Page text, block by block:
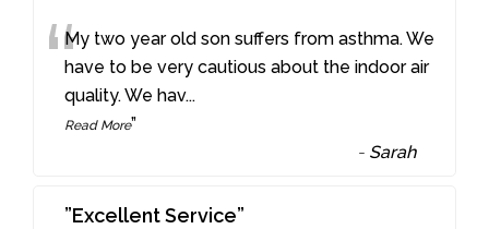
“My two year old son suffers from asthma. We
have to be very cautious about the indoor air
quality. We hav...
Read More”
- Sarah
”Excellent Service”